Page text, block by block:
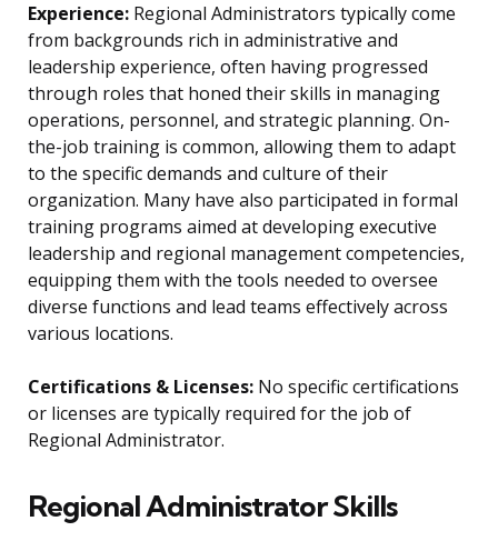
Experience: Regional Administrators typically come
from backgrounds rich in administrative and
leadership experience, often having progressed
through roles that honed their skills in managing
operations, personnel, and strategic planning. On-
the-job training is common, allowing them to adapt
to the specific demands and culture of their
organization. Many have also participated in formal
training programs aimed at developing executive
leadership and regional management competencies,
equipping them with the tools needed to oversee
diverse functions and lead teams effectively across
various locations.
Certifications & Licenses: No specific certifications
or licenses are typically required for the job of
Regional Administrator.
Regional Administrator Skills